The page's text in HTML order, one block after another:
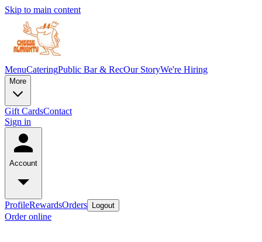
Skip to main content
MenuCateringPublic Bar & RecOur StoryWe're Hiring
More
Gift CardsContact
Sign in
Account
ProfileRewardsOrders Logout
Order online